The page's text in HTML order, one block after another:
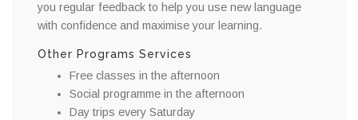
you regular feedback to help you use new language
with confidence and maximise your learning.
Other Programs Services
Free classes in the afternoon
Social programme in the afternoon
Day trips every Saturday